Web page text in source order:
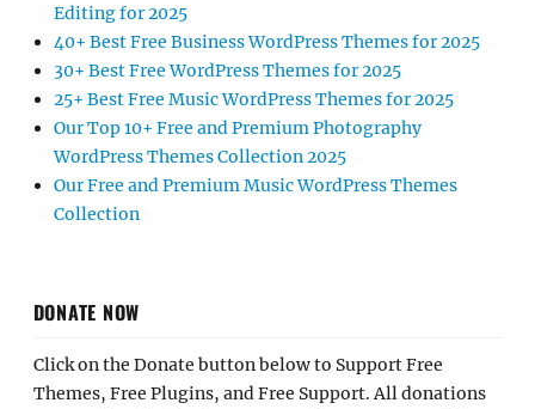
Editing for 2025
40+ Best Free Business WordPress Themes for 2025
30+ Best Free WordPress Themes for 2025
25+ Best Free Music WordPress Themes for 2025
Our Top 10+ Free and Premium Photography
WordPress Themes Collection 2025
Our Free and Premium Music WordPress Themes
Collection
DONATE NOW
Click on the Donate button below to Support Free
Themes, Free Plugins, and Free Support. All donations